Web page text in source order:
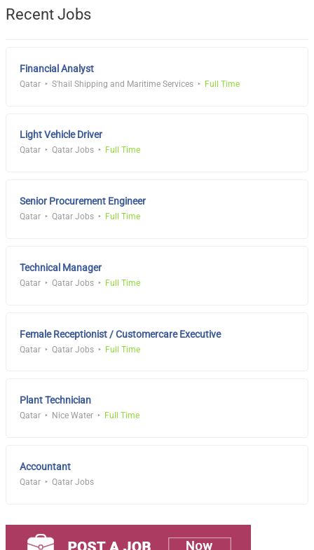
Recent Jobs
Financial Analyst
Qatar S'hail Shipping and Maritime Services Full Time
Light Vehicle Driver
Qatar Qatar Jobs Full Time
Senior Procurement Engineer
Qatar Qatar Jobs Full Time
Technical Manager
Qatar Qatar Jobs Full Time
Female Receptionist / Customercare Executive
Qatar Qatar Jobs Full Time
Plant Technician
Qatar Nice Water Full Time
Accountant
Qatar Qatar Jobs